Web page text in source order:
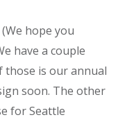
hope you
have a couple
those is our annual
soon. The other
for Seattle